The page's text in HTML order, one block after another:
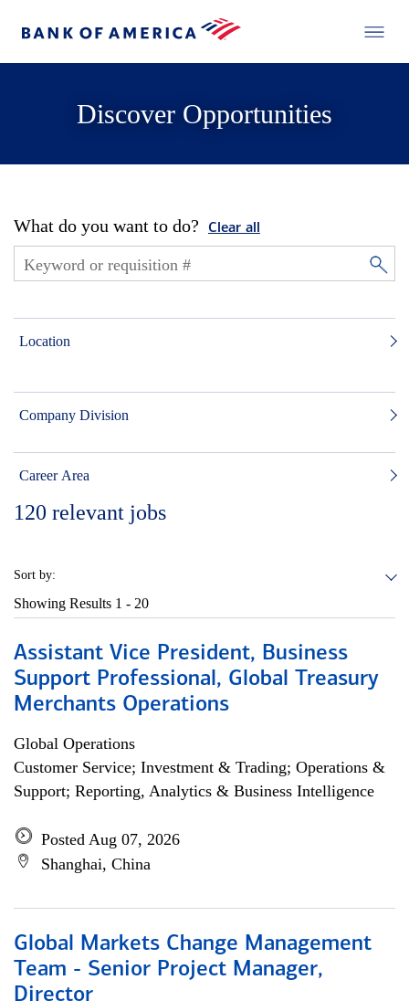
Discover Opportunities
What do you want to do? Clear all
Location
Company Division
Career Area
120 relevant jobs
Sort by:
Showing Results 1 - 20
Assistant Vice President, Business
Support Professional, Global Treasury
Merchants Operations
Global Operations
Customer Service; Investment & Trading; Operations &
Support; Reporting, Analytics & Business Intelligence
Posted Aug 07, 2026
Shanghai, China
Global Markets Change Management
Team - Senior Project Manager,
Director